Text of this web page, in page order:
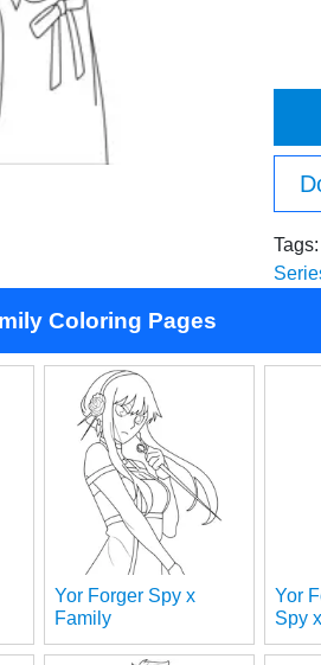
Tags:
Coloring Pages
Yor Forger Spy x
Family
Yor
Spy